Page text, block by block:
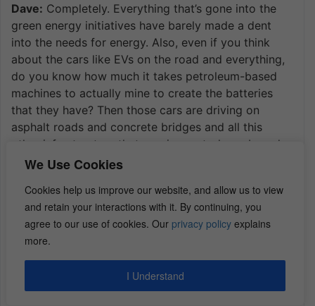
We Use Cookies
Cookies help us improve our website, and allow us to view
and retain your interactions with it. By continuing, you
agree to our use of cookies. Our privacy policy explains
more.
I Understand
Dave: Completely. Everything that’s gone into the
green energy initiatives have barely made a dent
into the needs for energy. Also, even if you think
about the cars like EVs on the road and everything,
do you know how much it takes petroleum-based
machines to actually mine to create the batteries
that they have? Then those cars are driving on
asphalt roads and concrete bridges and all this
other infrastructure that requires petroleum-based
products. Literally, even women’s makeup is
Wow.
Dave:Just look around your office and in your day
and think of how many products are driven from
petroleum. It’s pretty staggering.
That’s pretty cool. What other big risks would I